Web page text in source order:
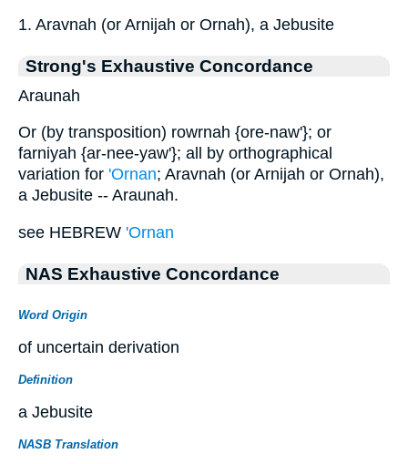
1. Aravnah (or Arnijah or Ornah), a Jebusite
Strong's Exhaustive Concordance
Araunah
Or (by transposition) rowrnah {ore-naw'}; or
farniyah {ar-nee-yaw'}; all by orthographical
variation for 'Ornan; Aravnah (or Arnijah or Ornah),
a Jebusite -- Araunah.
see HEBREW 'Ornan
NAS Exhaustive Concordance
Word Origin
of uncertain derivation
Definition
a Jebusite
NASB Translation